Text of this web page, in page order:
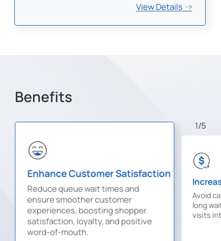
View Details
Benefits
Enhance Customer Satisfaction
Reduce queue wait times and
ensure smoother customer
experiences, boosting shopper
satisfaction, loyalty, and positive
word-of-mouth.
Avoid
long
visits
1/5